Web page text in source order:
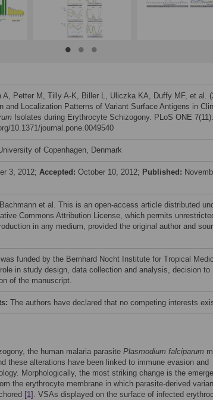
A, Petter M, Tilly A-K, Biller L, Uliczka KA, Duffy MF, et al.
and Localization Patterns of Variant Surface Antigens in
Isolates during Erythrocyte Schizogony. PLoS ONE 7(11):
10.1371/journal.pone.0049540
of Copenhagen, Denmark
3, 2012; Accepted: October 10, 2012; Published:
et al. This is an open-access article distributed
Commons Attribution License, which permits
in any medium, provided the original author and
funded by the Bernhard Nocht Institute for Tropical
in study design, data collection and analysis, decision to
of the manuscript.
The authors have declared that no competing interests
the human malaria parasite Plasmodium falciparum
these alterations have been linked to immune evasion and
Morphologically, the most striking change is the
the erythrocyte membrane in which parasite-derived
[1] . VSAs displayed on the surface of infected